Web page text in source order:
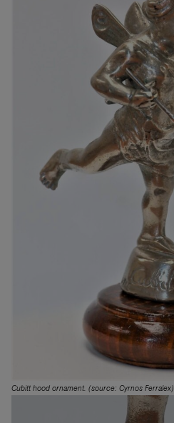
Cubitt hood ornament. (source: Cyrnos Ferralex)